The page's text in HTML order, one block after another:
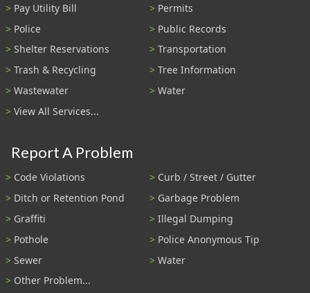
Pay Utility Bill
Permits
Police
Public Records
Shelter Reservations
Transportation
Trash & Recycling
Tree Information
Wastewater
Water
View All Services...
Report A Problem
Code Violations
Curb / Street / Gutter
Ditch or Retention Pond
Garbage Problem
Graffiti
Illegal Dumping
Pothole
Police Anonymous Tip
Sewer
Water
Other Problem...